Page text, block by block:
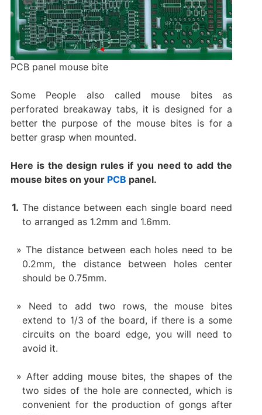
PCB panel mouse bite
Some People also called mouse bites as
perforated breakaway tabs, it is designed for a
better the purpose of the mouse bites is for a
better grasp when mounted.
Here is the design rules if you need to add the
mouse bites on your PCB panel.
The distance between each single board need
to arranged as 1.2mm and 1.6mm.
The distance between each holes need to be
0.2mm, the distance between holes center
should be 0.75mm.
Need to add two rows, the mouse bites
extend to 1/3 of the board, if there is a some
circuits on the board edge, you will need to
avoid it.
After adding mouse bites, the shapes of the
two sides of the hole are connected, which is
convenient for the production of gongs after